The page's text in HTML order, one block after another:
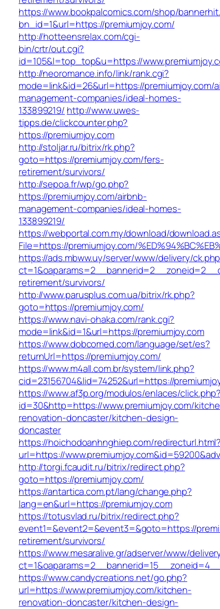
https://www.bookpalcomics.com/shop/
bn_id=1&url=https://premiumjoy.com/
http://hotteensrelax.com/cgi-
bin/crtr/out.cgi?
id=105&l=top_top&u=https://
http://neoromance.info/link/rank.cgi?
mode=link&id=26&url=https://premiumjoy.com/
management-companies/ideal-homes-
133899219/ http://www.uwes-
tipps.de/clickcounter.php?
https://premiumjoy.com
http://stoljar.ru/bitrix/rk.php?
goto=https://premiumjoy.com/fers-
retirement/survivors/
http://sepoa.fr/wp/go.php?
https://premiumjoy.com/airbnb-
management-companies/ideal-homes-
133899219/
https://webportal.com.my/download/
File=https://premiumjoy.com/
https://ads.mbww.uy/server/www/delivery/
retirement/survivors/
http://www.parusplus.com.ua/bitrix/rk.php?
goto=https://premiumjoy.com/
https://www.navi-ohaka.com/rank.cgi?
mode=link&id=1&url=https://premiumjoy.com
https://www.dobcomed.com/language/set/es?
returnUrl=https://premiumjoy.com/
https://www.m4all.com.br/system/link.php?
cid=23156704&lid=74252&url=https://
https://www.af3p.org/modulos/enlaces/
id=30&http=https://www.premiumjoy.com/
renovation-doncaster/kitchen-design-
doncaster
https://hoichodoanhnghiep.com/
url=https://
http://torgi.fcaudit.ru/bitrix/redirect.php?
goto=https://premiumjoy.com/
https://antartica.com.pt/lang/change.php?
lang=en&url=https://premiumjoy.com
https://totusvlad.ru/bitrix/redirect.php?
event1=&event2=&event3=&goto=https://
retirement/survivors/
https://www.mesaralive.gr/adserver/www/
https://www.candycreations.net/go.php?
url=https://www.premiumjoy.com/kitchen-
renovation-doncaster/kitchen-design-